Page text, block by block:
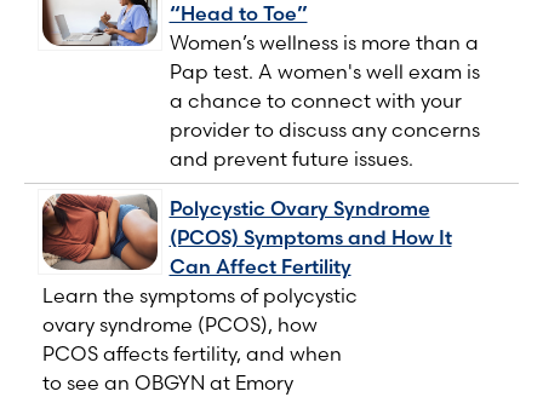
“Head to Toe”
Women’s wellness is more than a
Pap test. A women's well exam is
a chance to connect with your
provider to discuss any concerns
and prevent future issues.
Polycystic Ovary Syndrome
(PCOS) Symptoms and How It
Can Affect Fertility
Learn the symptoms of polycystic
ovary syndrome (PCOS), how
PCOS affects fertility, and when
to see an OBGYN at Emory